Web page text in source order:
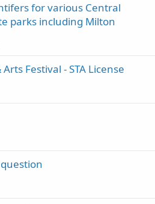
for various Central
parks including Milton
Festival - STA License